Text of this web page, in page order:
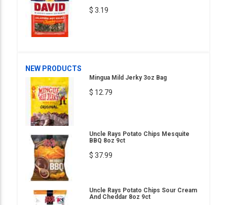
$ 3.19
NEW PRODUCTS
Mingua Mild Jerky 3oz Bag
$ 12.79
Uncle Rays Potato Chips Mesquite
BBQ 8oz 9ct
$ 37.99
Uncle Rays Potato Chips Sour Cream
And Cheddar 8oz 9ct